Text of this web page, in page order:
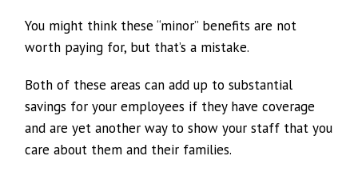
You might think these “minor” benefits are not
worth paying for, but that’s a mistake.
Both of these areas can add up to substantial
savings for your employees if they have coverage
and are yet another way to show your staff that you
care about them and their families.